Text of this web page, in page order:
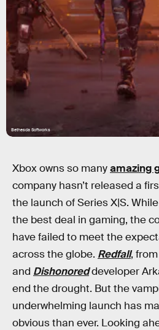
Bethesda Softworks
Xbox owns so manyamazing
company hasn’t released a
the launch of Series X|S. While
the best deal in gaming, the
have failed to meet the
across the globe. Redfall,
and Dishonoreddeveloper
end the drought. But the
underwhelming launch has
obvious than ever. Looking